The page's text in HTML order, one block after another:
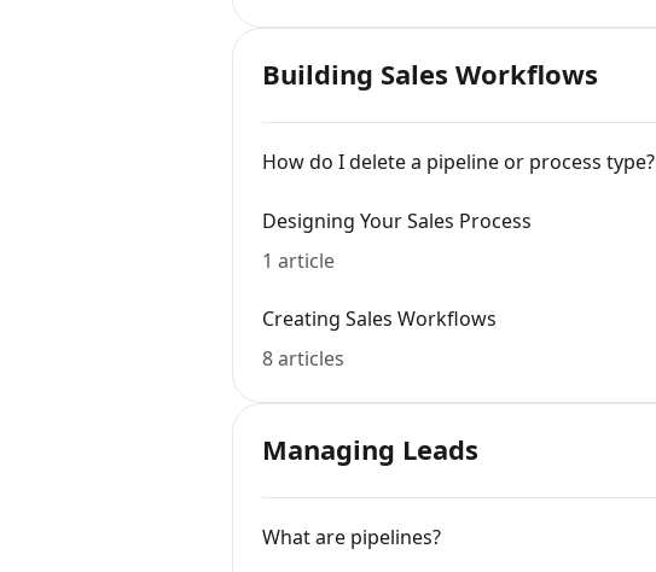
Building Sales Workflows
How do I delete a pipeline or process type?
Designing Your Sales Process
1 article
Creating Sales Workflows
8 articles
Managing Leads
What are pipelines?